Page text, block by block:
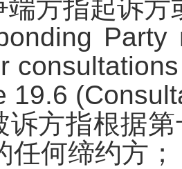
端方指起诉
19.6
诉方指根据
何缔约方；